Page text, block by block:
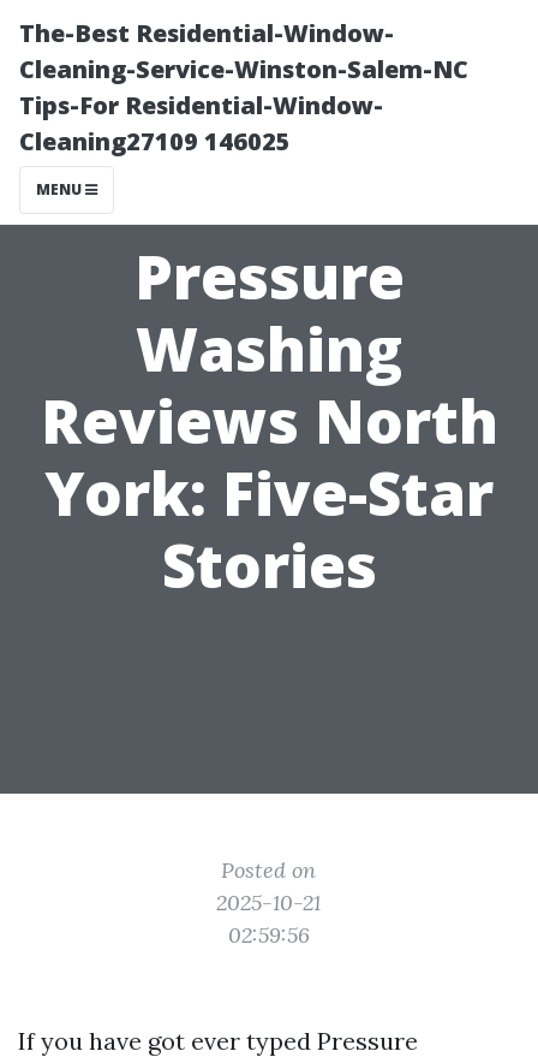
The-Best Residential-Window-
Cleaning-Service-Winston-Salem-NC
Tips-For Residential-Window-
Cleaning27109 146025
MENU
Pressure
Washing
Reviews North
York: Five-Star
Stories
Posted on
2025-10-21
02:59:56
If you have got ever typed Pressure